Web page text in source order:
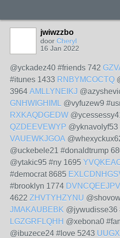
jwiwzzbo
door Cheryl
16 Jan 2022
@yckadez40 #friends 742
#itunes 1433 RNBYMCOCTQ
3964 AMLLYNEIKJ
GNHWIGHIML @vyfuzew9
RXKAQDGEDW
QZDEEVEWYP
VAUEWKJGOA
@uckebele21 #donaldtrump
@ytakic95 #ny 1695
#democrat 8685
#brooklyn 1774 DVNCQEEJPV
4622 ZHVTYHZYNU
JMAKAUBEBK @jywudisse36
LGZGRFLQHH @xebona0
@ibuzece24 #love 5243